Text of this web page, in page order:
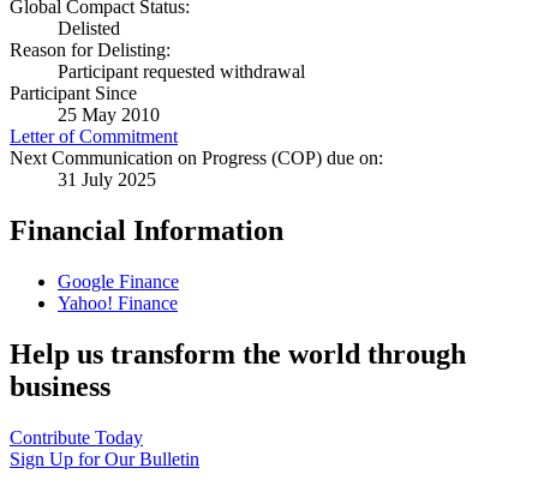
Global Compact Status:
Delisted
Reason for Delisting:
Participant requested withdrawal
Participant Since
25 May 2010
Letter of Commitment
Next Communication on Progress (COP) due on:
31 July 2025
Financial Information
Google Finance
Yahoo! Finance
Help us transform the world through
business
Contribute Today
Sign Up for Our Bulletin